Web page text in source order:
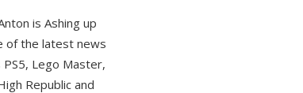
is Ashing up
of the latest news
Lego Master,
Republic and